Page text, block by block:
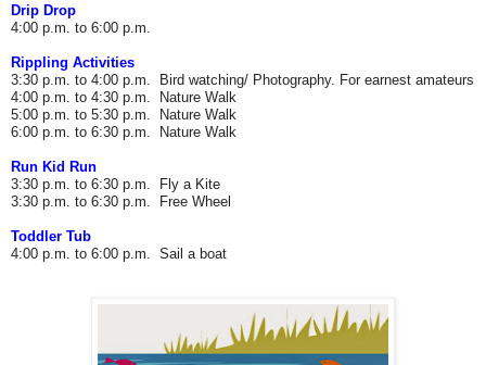
Drip Drop
4:00 p.m. to 6:00 p.m.
Rippling Activities
3:30 p.m. to 4:00 p.m. Bird watching/ Photography. For earnest amateurs
4:00 p.m. to 4:30 p.m. Nature Walk
5:00 p.m. to 5:30 p.m. Nature Walk
6:00 p.m. to 6:30 p.m. Nature Walk
Run Kid Run
3:30 p.m. to 6:30 p.m. Fly a Kite
3:30 p.m. to 6:30 p.m. Free Wheel
Toddler Tub
4:00 p.m. to 6:00 p.m. Sail a boat